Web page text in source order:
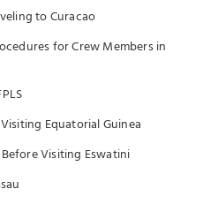
to Curacao
for Crew Members in
Equatorial Guinea
Visiting Eswatini